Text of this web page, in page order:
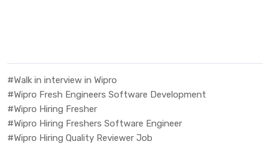
#Walk in interview in Wipro
#Wipro Fresh Engineers Software Development
#Wipro Hiring Fresher
#Wipro Hiring Freshers Software Engineer
#Wipro Hiring Quality Reviewer Job